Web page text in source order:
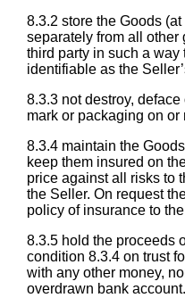
8.3.2 store the Goods
separately from all other
third party in such a
identifiable as the
8.3.3 not destroy,
mark or packaging on or
8.3.4 maintain the
keep them insured on
price against all risks to
the Seller. On request
policy of insurance to
8.3.5 hold the proceeds
condition 8.3.4 on trust
with any other money,
overdrawn bank account.